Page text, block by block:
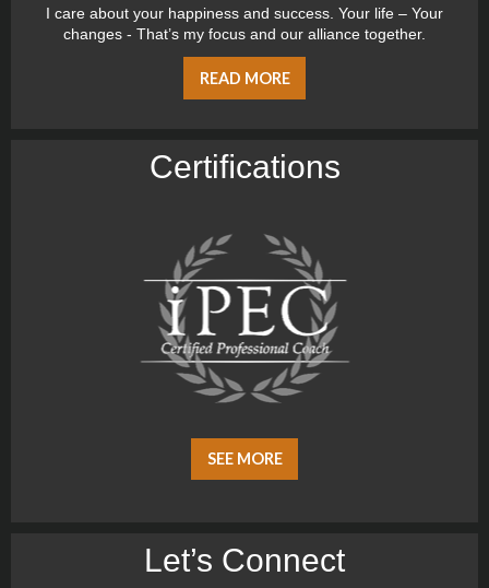
I care about your happiness and success. Your life – Your
changes - That’s my focus and our alliance together.
READ MORE
Certiﬁcations
SEE MORE
Let’s Connect